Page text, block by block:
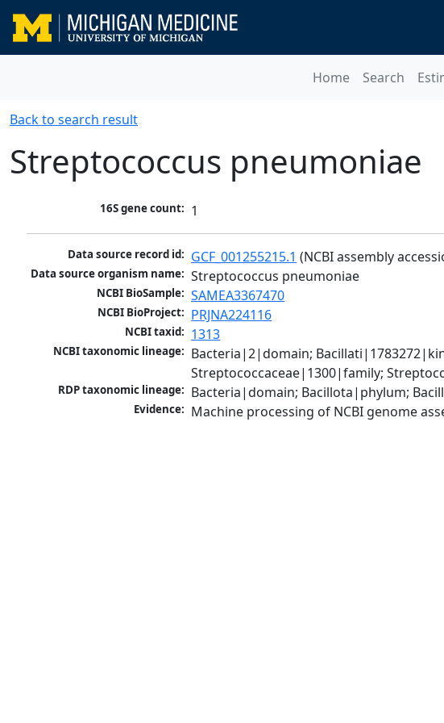
Home Search
Back to search result
Streptococcus pneumoniae
16S gene count: 1
Data source record id: GCF_001255215.1 (NCBI assembly
Data source organism name: Streptococcus pneumoniae
NCBI BioSample: SAMEA3367470
NCBI BioProject: PRJNA224116
NCBI taxid: 1313
NCBI taxonomic lineage: Bacteria|2|domain;
Streptococcaceae|1300|family;
RDP taxonomic lineage: Bacteria|domain; Bacillota|phylum;
Evidence: Machine processing of NCBI genome